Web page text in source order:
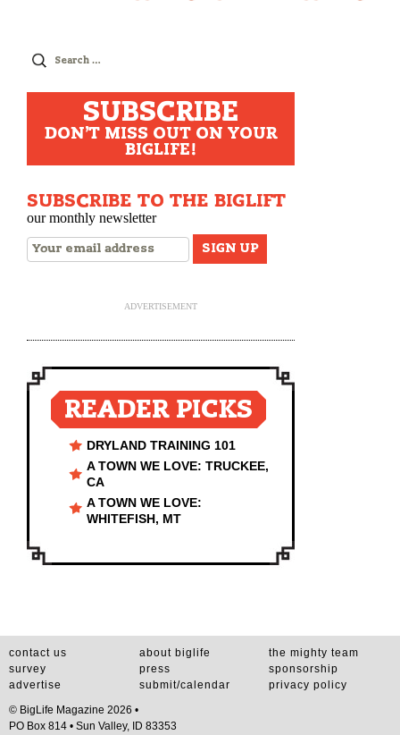
Search
SUBSCRIBE
DON'T MISS OUT ON YOUR
BIGLIFE!
SUBSCRIBE TO THE BIGLIFT
our monthly newsletter
ADVERTISEMENT
READER PICKS
DRYLAND TRAINING 101
A TOWN WE LOVE: TRUCKEE,
CA
A TOWN WE LOVE:
WHITEFISH, MT
contact us about biglife
the mighty team
survey
press
sponsorship
advertise
submit/calendar
privacy policy
© BigLife Magazine 2026 •
PO Box 814 • Sun Valley, ID 83353